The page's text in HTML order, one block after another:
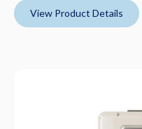
View Product Details